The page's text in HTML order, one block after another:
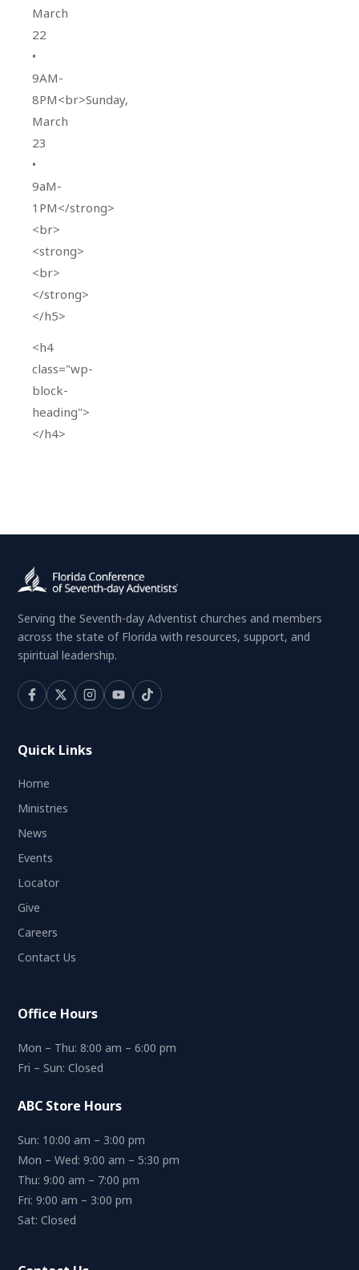
March
22
•
9AM-
8PM<br>Sunday,
March
23
•
9aM-
1PM</strong>
<br>
<strong>
<br>
</strong>
</h5>
<h4
class="wp-
block-
heading">
</h4>
Serving the Seventh-day Adventist churches and members
across the state of Florida with resources, support, and
spiritual leadership.
Quick Links
Home
Ministries
News
Events
Locator
Give
Careers
Contact Us
Office Hours
Mon – Thu: 8:00 am – 6:00 pm
Fri – Sun: Closed
ABC Store Hours
Sun: 10:00 am – 3:00 pm
Mon – Wed: 9:00 am – 5:30 pm
Thu: 9:00 am – 7:00 pm
Fri: 9:00 am – 3:00 pm
Sat: Closed